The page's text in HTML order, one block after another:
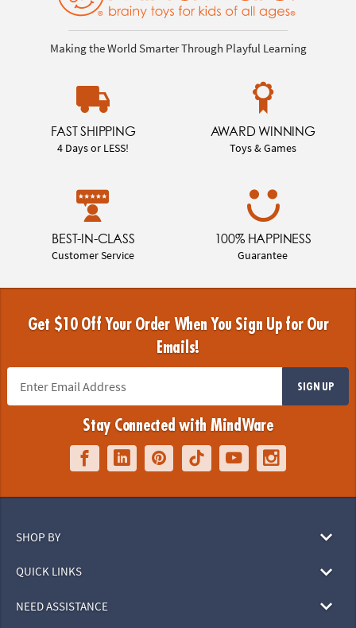
Making the World Smarter Through Playful Learning
FAST SHIPPING
4 Days or LESS!
AWARD WINNING
Toys & Games
BEST-IN-CLASS
Customer Service
100% HAPPINESS
Guarantee
Get $10 Off Your Order When You Sign Up for Our
Emails!
SIGN UP
Stay Connected with MindWare
SHOP BY
QUICK LINKS
NEED ASSISTANCE